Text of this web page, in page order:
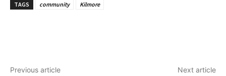
TAGS community Kilmore
Previous article
Next article